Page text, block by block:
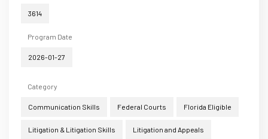
3614
Program Date
2026-01-27
Category
Communication Skills Federal Courts Florida Eligible
Litigation & Litigation Skills Litigation and Appeals